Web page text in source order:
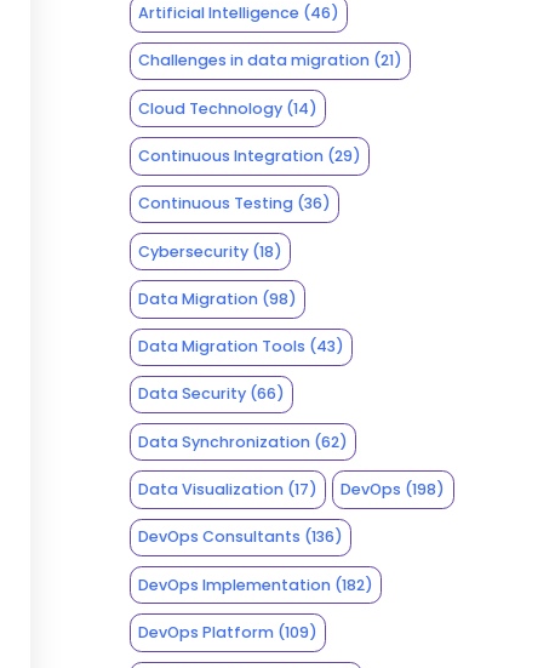
Artificial Intelligence (46)
Challenges in data migration(21)
Cloud Technology(14)
Continuous Integration(29)
Continuous Testing(36)
Cybersecurity(18)
Data Migration(98)
Data Migration Tools (43)
Data Security(66)
Data Synchronization(62)
Data Visualization(17) DevOps (198)
DevOps Consultants (136)
DevOps Implementation(182)
DevOps Platform(109)